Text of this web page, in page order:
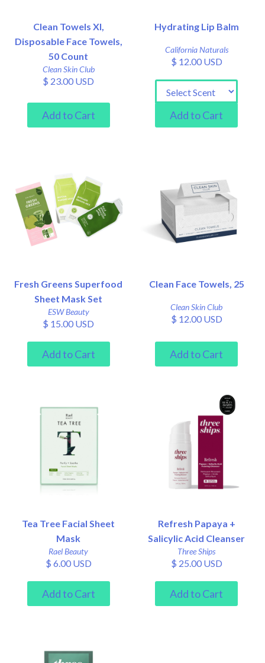
Clean Towels Xl,
Disposable Face Towels,
50 Count
Clean Skin Club
$ 23.00 USD
Hydrating Lip Balm
California Naturals
$ 12.00 USD
Fresh Greens Superfood
Sheet Mask Set
ESW Beauty
$ 15.00 USD
Clean Face Towels, 25
Clean Skin Club
$ 12.00 USD
Tea Tree Facial Sheet
Mask
Rael Beauty
$ 6.00 USD
Refresh Papaya +
Salicylic Acid Cleanser
Three Ships
$ 25.00 USD